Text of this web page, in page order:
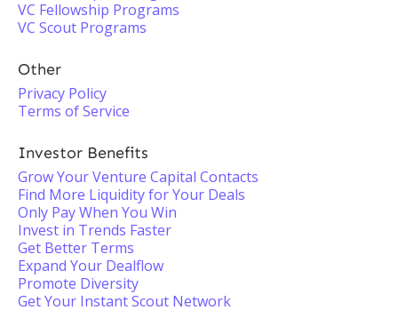
VC Fellowship Programs
VC Scout Programs
Other
Privacy Policy
Terms of Service
Investor Benefits
Grow Your Venture Capital Contacts
Find More Liquidity for Your Deals
Only Pay When You Win
Invest in Trends Faster
Get Better Terms
Expand Your Dealflow
Promote Diversity
Get Your Instant Scout Network